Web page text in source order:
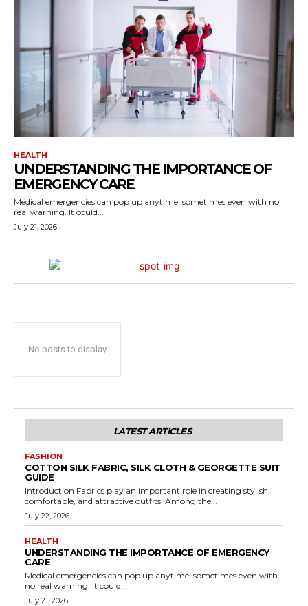
HEALTH
UNDERSTANDING THE IMPORTANCE OF
EMERGENCY CARE
Medical emergencies can pop up anytime, sometimes even with no
real warning. It could...
July 21, 2026
No posts to display
LATEST ARTICLES
FASHION
COTTON SILK FABRIC, SILK CLOTH & GEORGETTE SUIT
GUIDE
Introduction Fabrics play an important role in creating stylish,
comfortable, and attractive outfits. Among the...
July 22, 2026
HEALTH
UNDERSTANDING THE IMPORTANCE OF EMERGENCY
CARE
Medical emergencies can pop up anytime, sometimes even with
no real warning. It could...
July 21, 2026